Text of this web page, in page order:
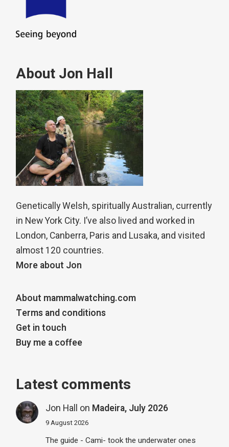
About Jon Hall
Genetically Welsh, spiritually Australian, currently
in New York City. I’ve also lived and worked in
London, Canberra, Paris and Lusaka, and visited
almost 120 countries.
More about Jon
About mammalwatching.com
Terms and conditions
Get in touch
Buy me a coffee
Latest comments
Jon Hall on Madeira, July 2026
9 August 2026
The guide - Cami- took the underwater ones